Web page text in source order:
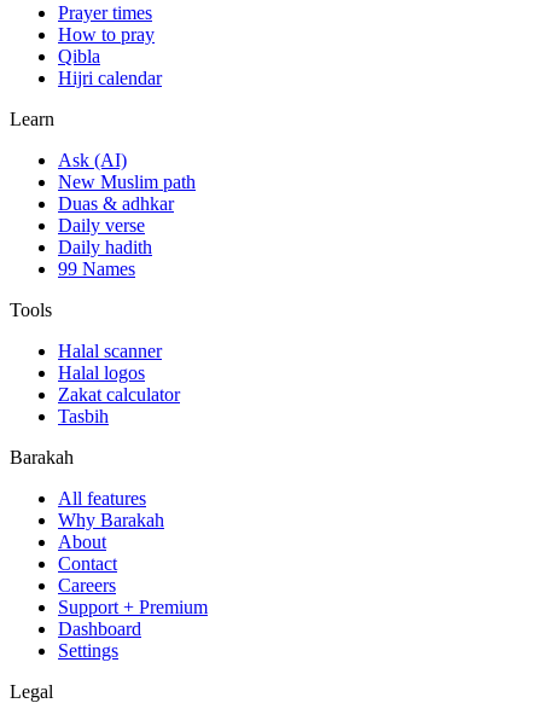
Prayer times
How to pray
Qibla
Hijri calendar
Learn
Ask (AI)
New Muslim path
Duas & adhkar
Daily verse
Daily hadith
99 Names
Tools
Halal scanner
Halal logos
Zakat calculator
Tasbih
Barakah
All features
Why Barakah
About
Contact
Careers
Support + Premium
Dashboard
Settings
Legal